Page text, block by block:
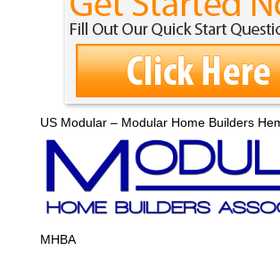
US Modular – Modular Home Builders
MHBA